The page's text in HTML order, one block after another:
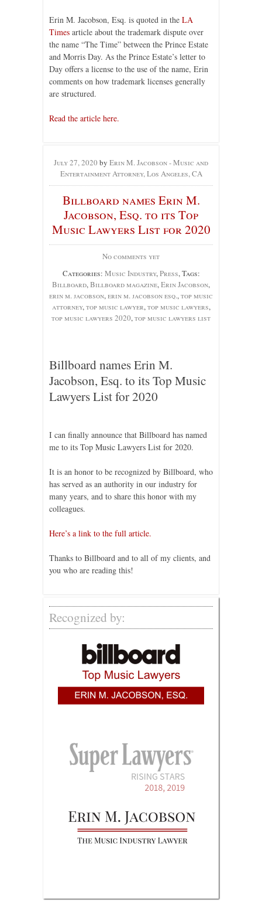
Erin M. Jacobson, Esq. is quoted in the LA
Times article about the trademark dispute over
the name “The Time” between the Prince Estate
and Morris Day. As the Prince Estate’s letter to
Day offers a license to the use of the name, Erin
comments on how trademark licenses generally
are structured.
Read the article here.
July 27, 2020 by Erin M. Jacobson - Music and
Entertainment Attorney, Los Angeles, CA
Billboard names Erin M.
Jacobson, Esq. to its Top
Music Lawyers List for 2020
No comments yet
Categories: Music Industry,Press, Tags:
Billboard,Billboard magazine,Erin Jacobson,
erin m. jacobson,erin m. jacobson esq.,top music
attorney,top music lawyer,top music lawyers,
top music lawyers 2020,top music lawyers list
Billboard names Erin M.
Jacobson, Esq. to its Top Music
Lawyers List for 2020
I can finally announce that Billboard has named
me to its Top Music Lawyers List for 2020.
It is an honor to be recognized by Billboard, who
has served as an authority in our industry for
many years, and to share this honor with my
colleagues.
Here’s a link to the full article.
Thanks to Billboard and to all of my clients, and
you who are reading this!
Recognized by: